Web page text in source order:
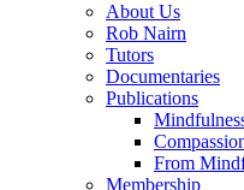
About Us
Rob Nairn
Tutors
Documentaries
Publications
From
Membership